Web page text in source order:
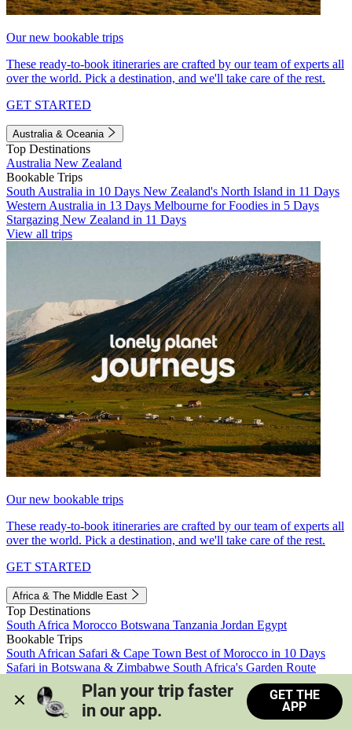
Our new bookable trips
These ready-to-book itineraries are crafted by our team of experts all
over the world. Pick a destination, and we'll take care of the rest.
GET STARTED
Australia & Oceania
Top Destinations
Australia New Zealand
Bookable Trips
South Australia in 10 Days New Zealand's North Island in 11 Days
Western Australia in 13 Days Melbourne for Foodies in 5 Days
Stargazing New Zealand in 11 Days
View all trips
Our new bookable trips
These ready-to-book itineraries are crafted by our team of experts all
over the world. Pick a destination, and we'll take care of the rest.
GET STARTED
Africa & The Middle East
Top Destinations
South Africa Morocco Botswana Tanzania Jordan Egypt
Bookable Trips
South African Safari & Cape Town Best of Morocco in 10 Days
Safari in Botswana & Zimbabwe South Africa's Garden Route
Morocco's Medinas & Sahara
Train Safari South Africa
View all trips
Plan your trip faster
in our app.
GET THE
APP